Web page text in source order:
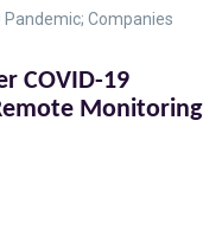
COVID-19
Monitoring